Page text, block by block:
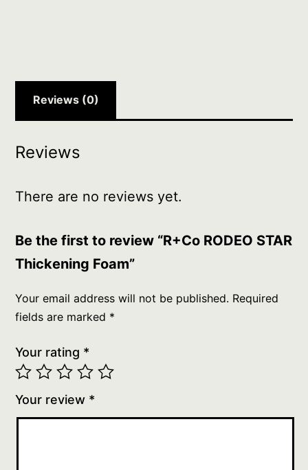
Reviews (0)
Reviews
There are no reviews yet.
Be the first to review “R+Co RODEO STAR
Thickening Foam”
Your email address will not be published. Required
fields are marked *
Your rating *
Your review *